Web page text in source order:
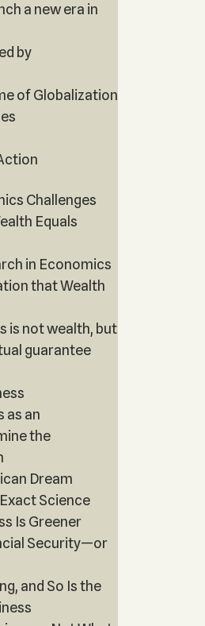
a new era in
by
of Globalization
Challenges
Equals
in Economics
that Wealth
is not wealth, but
guarantee
as an
the
Dream
Science
Is Greener
Security—or
and So Is the